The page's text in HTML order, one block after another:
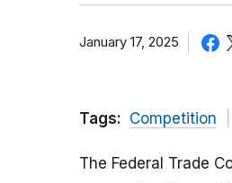
January 17, 2025
Tags: Competition
The Federal Trade